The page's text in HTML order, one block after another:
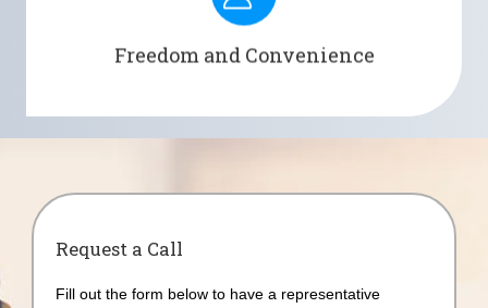
Freedom and Convenience
convenience by providing long-lasting 24-hour of
Request a Call
Fill out the form below to have a representative